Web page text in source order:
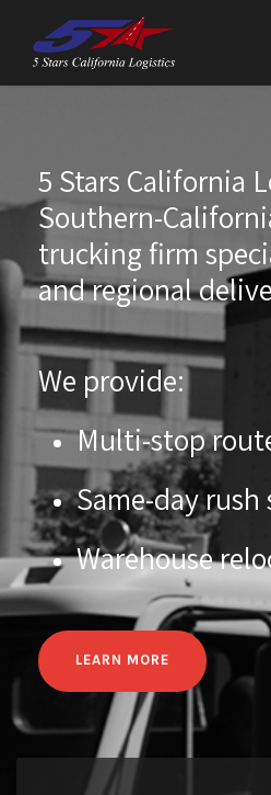
5 Stars California
Southern-
trucking firm
and regional
We provide:
Multi-stop
Same-day rush
Warehouse
LEARN MORE